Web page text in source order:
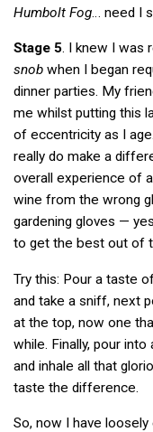
Humbolt Fog… need I
Stage 5. I knew I was
snob when I began
dinner parties. My
me whilst putting this
of eccentricity as I
really do make a
overall experience of
wine from the wrong
gardening gloves —
to get the best out of
Try this: Pour a taste
and take a sniff, next
at the top, now one
while. Finally, pour into
and inhale all that
taste the difference.
So, now I have